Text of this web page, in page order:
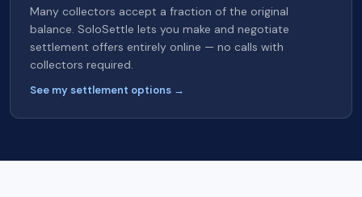
Many collectors accept a fraction of the original
balance. SoloSettle lets you make and negotiate
settlement offers entirely online — no calls with
collectors required.
See my settlement options →